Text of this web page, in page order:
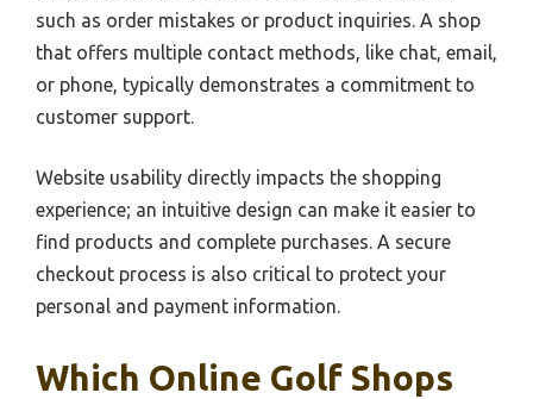
such as order mistakes or product inquiries. A shop
that offers multiple contact methods, like chat, email,
or phone, typically demonstrates a commitment to
customer support.
Website usability directly impacts the shopping
experience; an intuitive design can make it easier to
find products and complete purchases. A secure
checkout process is also critical to protect your
personal and payment information.
Which Online Golf Shops